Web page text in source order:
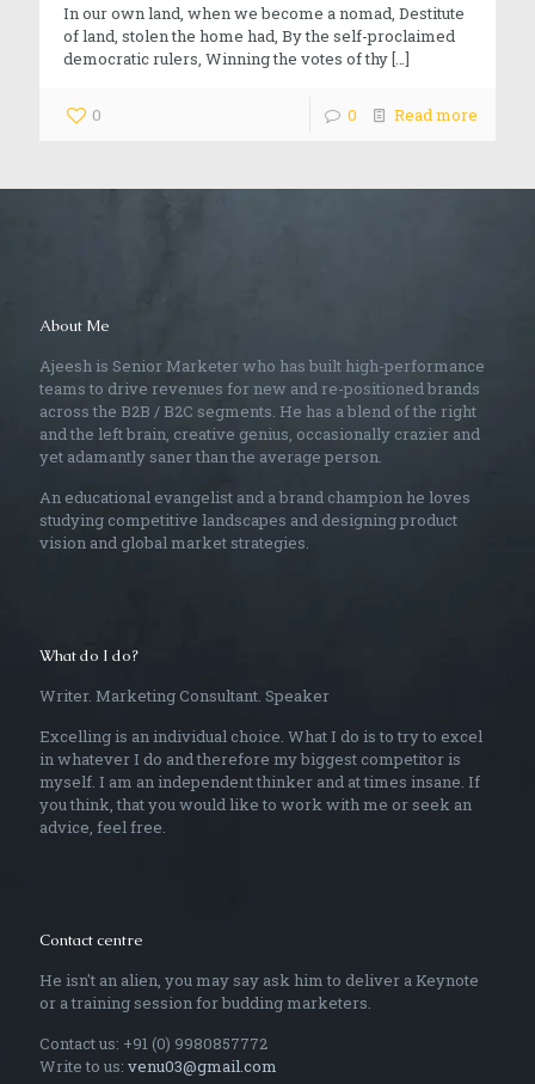
In our own land, when we become a nomad, Destitute
of land, stolen the home had, By the self-proclaimed
democratic rulers, Winning the votes of thy[…]
0 0 Read more
About Me
Ajeesh is Senior Marketer who has built high-performance
teams to drive revenues for new and re-positioned brands
across the B2B / B2C segments. He has a blend of the right
and the left brain, creative genius, occasionally crazier and
yet adamantly saner than the average person.
An educational evangelist and a brand champion he loves
studying competitive landscapes and designing product
vision and global market strategies.
What do I do?
Writer. Marketing Consultant. Speaker
Excelling is an individual choice. What I do is to try to excel
in whatever I do and therefore my biggest competitor is
myself. I am an independent thinker and at times insane. If
you think, that you would like to work with me or seek an
advice, feel free.
Contact centre
He isn't an alien, you may say ask him to deliver a Keynote
or a training session for budding marketers.
Contact us: +91 (0) 9980857772
Write to us: venu03@gmail.com